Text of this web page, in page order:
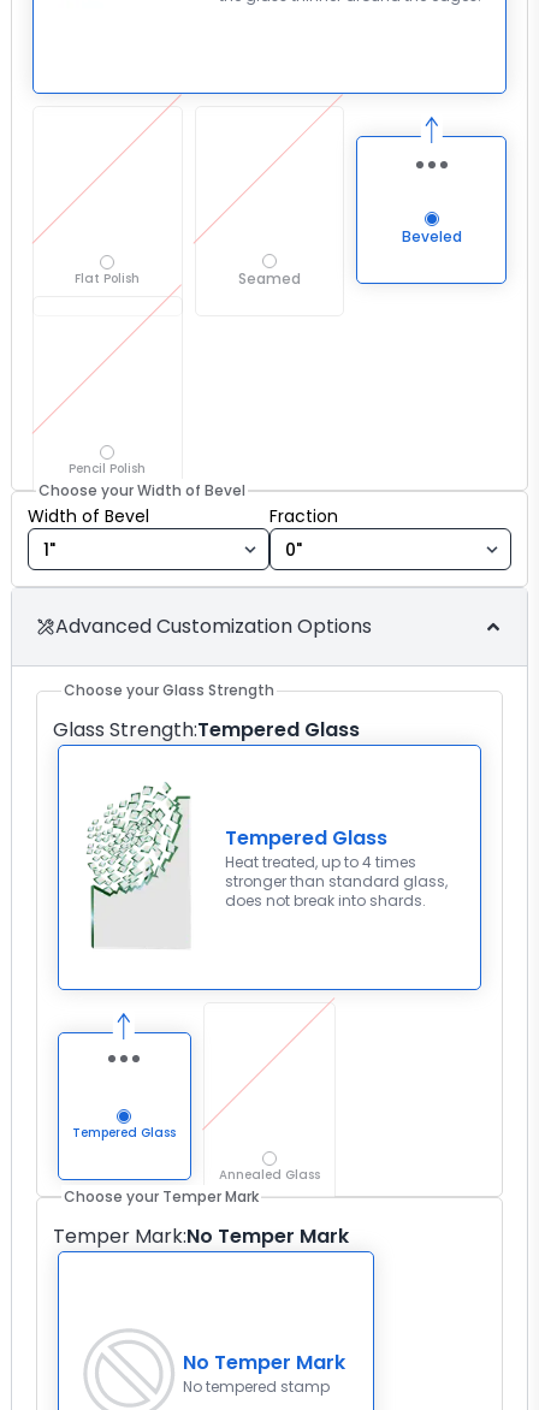
Flat Polish Seamed
Beveled
Pencil Polish
Choose your Width of Bevel
Width of Bevel Fraction
Advanced Customization Options
Choose your Glass Strength
Glass Strength:Tempered Glass
Tempered Glass
Heat treated, up to 4 times
stronger than standard glass,
does not break into shards.
Tempered Glass
Annealed Glass
Choose your Temper Mark
Temper Mark:No Temper Mark
No Temper Mark
No tempered stamp